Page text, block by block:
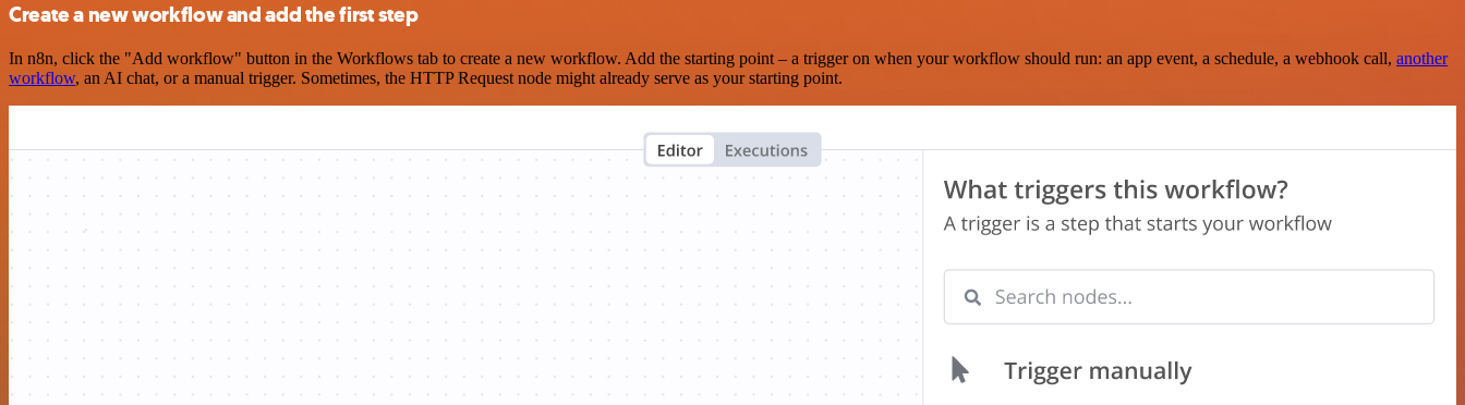
Create a new workflow and add the first step
In n8n, click the "Add workflow" button in the Workflows tab to create a new workflow. Add the starting point – a trigger on when your workflow should run: an app event, a schedule, a webhook call, another
workflow, an AI chat, or a manual trigger. Sometimes, the HTTP Request node might already serve as your starting point.